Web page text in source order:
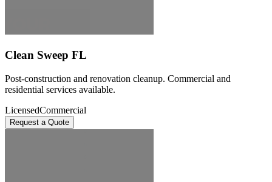
Clean Sweep FL
Post-construction and renovation cleanup. Commercial and
residential services available.
LicensedCommercial
Request a Quote